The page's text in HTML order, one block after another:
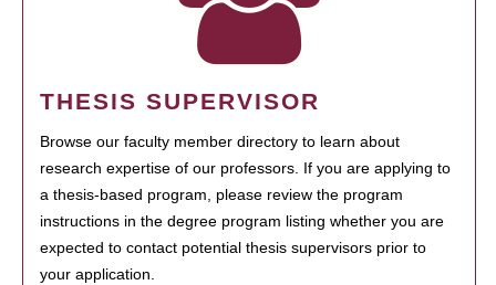
THESIS SUPERVISOR
Browse our faculty member directory to learn about
research expertise of our professors. If you are applying to
a thesis-based program, please review the program
instructions in the degree program listing whether you are
expected to contact potential thesis supervisors prior to
your application.